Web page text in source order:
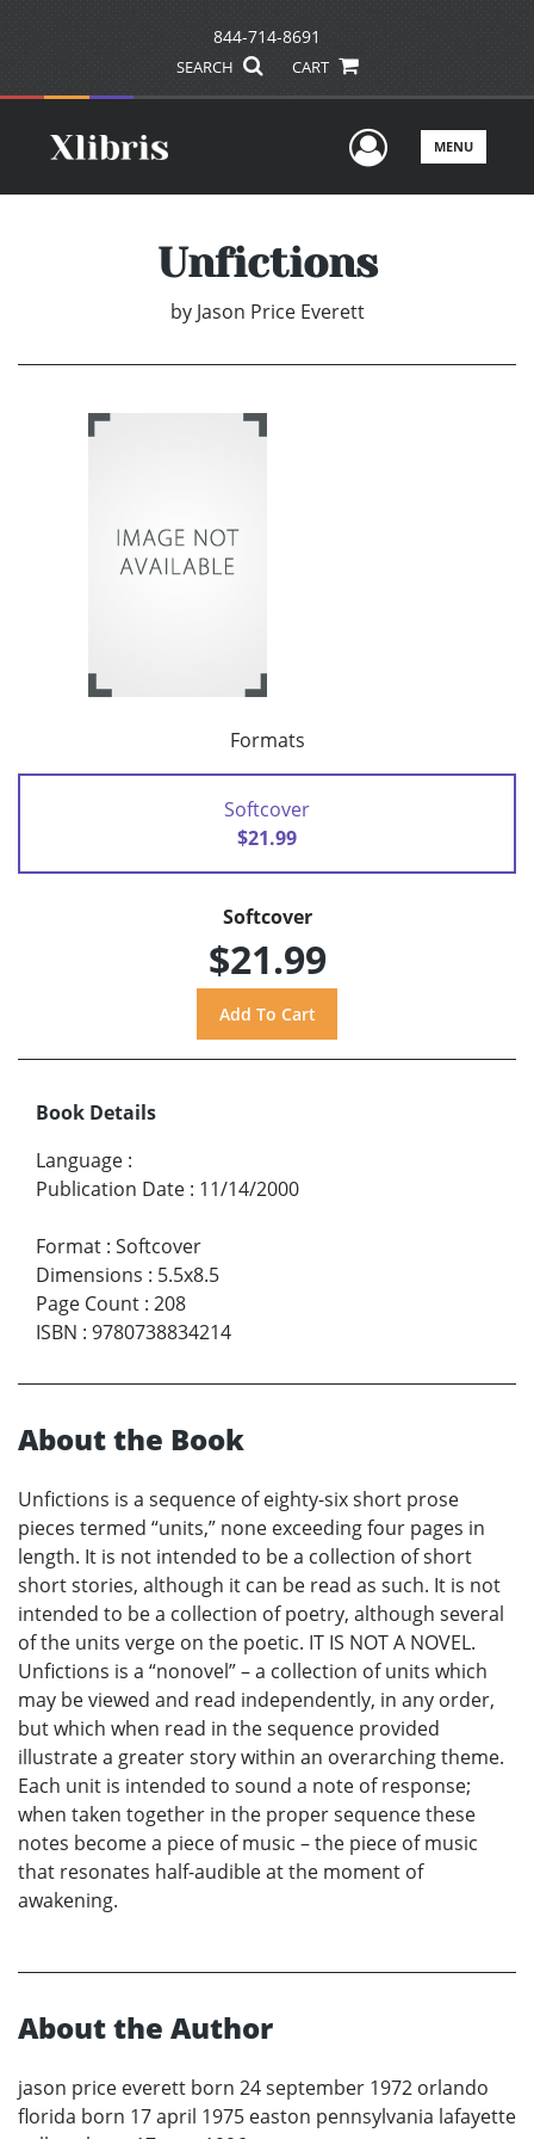
844-714-8691
SEARCH CART
UserMENU
Unfictions
by Jason Price Everett
Formats
Softcover
$21.99
Softcover
$21.99
Book Details
Language :
Publication Date : 11/14/2000
Format : Softcover
Dimensions : 5.5x8.5
Page Count : 208
ISBN : 9780738834214
About the Book
Unfictions is a sequence of eighty-six short prose
pieces termed “units,” none exceeding four pages in
length. It is not intended to be a collection of short
short stories, although it can be read as such. It is not
intended to be a collection of poetry, although several
of the units verge on the poetic. IT IS NOT A NOVEL.
Unfictions is a “nonovel” – a collection of units which
may be viewed and read independently, in any order,
but which when read in the sequence provided
illustrate a greater story within an overarching theme.
Each unit is intended to sound a note of response;
when taken together in the proper sequence these
notes become a piece of music – the piece of music
that resonates half-audible at the moment of
awakening.
About the Author
jason price everett born 24 september 1972 orlando
florida born 17 april 1975 easton pennsylvania lafayette